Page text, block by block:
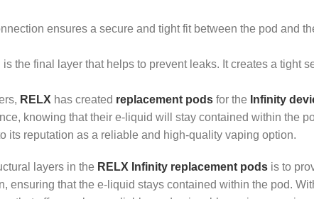
ensures a secure and tight fit between the pod and
the final layer that helps to prevent leaks. It creates a tight
RELX has created replacement pods for the Infinity
knowing that their e-liquid will stay contained within the
its reputation as a reliable and high-quality vaping option.
layers in the RELX Infinity replacement pods is to
ensuring that the e-liquid stays contained within the pod.